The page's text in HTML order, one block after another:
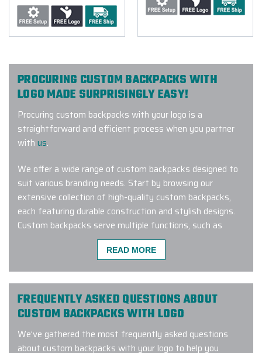
PROCURING CUSTOM BACKPACKS WITH
LOGO MADE SURPRISINGLY EASY!
Procuring custom backpacks with your logo is a
straightforward and efficient process when you partner
with us.
We offer a wide range of custom backpacks designed to
suit various branding needs. Start by browsing our
extensive collection of high-quality custom backpacks,
each featuring durable construction and stylish designs.
Custom backpacks serve multiple functions, such as
company-branded swag,corporate gifts for employees
, and much more.
logo for your upcoming corporate event or initiative,
please send us your company logo, Pantone values, and
any special requests, such as adjustable shoulder straps
or padded compartments.
READ MORE
FREQUENTLY ASKED QUESTIONS ABOUT
CUSTOM BACKPACKS WITH LOGO
We’ve gathered the most frequently asked questions
about custom backpacks with your logo to help you